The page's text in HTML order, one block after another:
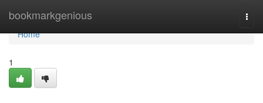
bookmarkgenious
Home
Home
1